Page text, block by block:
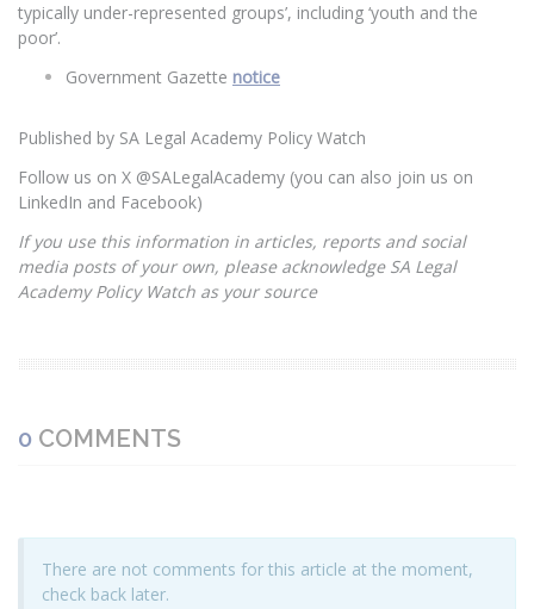
typically under-represented groups’, including ‘youth and the
poor’.
Government Gazette notice
Published by SA Legal Academy Policy Watch
Follow us on X @SALegalAcademy (you can also join us on
LinkedIn and Facebook)
If you use this information in articles, reports and social
media posts of your own, please acknowledge SA Legal
Academy Policy Watch as your source
0 COMMENTS
There are not comments for this article at the moment,
check back later.